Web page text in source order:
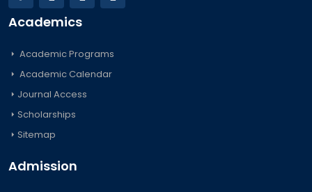
Academics
Academic Programs
Academic Calendar
Journal Access
Scholarships
Sitemap
Admission